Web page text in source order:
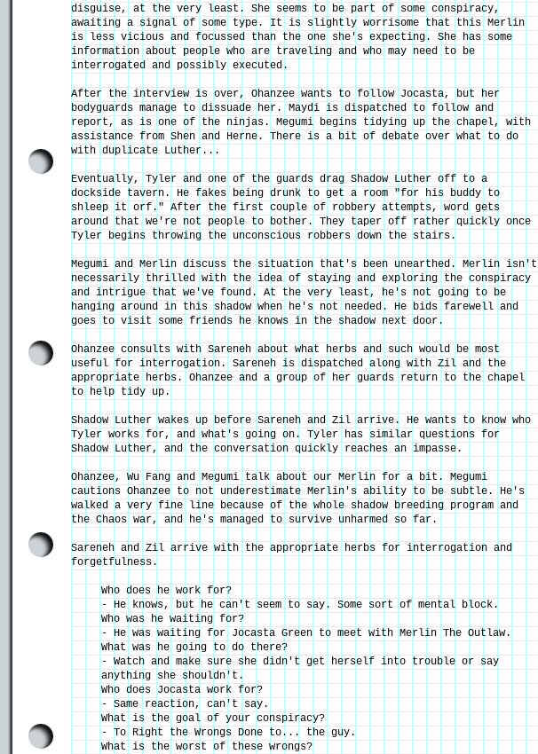
disguise, at the very least. She seems to be part of some conspiracy,
awaiting a signal of some type. It is slightly worrisome that this Merlin
is less vicious and focussed than the one she's expecting. She has some
information about people who are traveling and who may need to be
interrogated and possibly executed.
After the interview is over, Ohanzee wants to follow Jocasta, but her
bodyguards manage to dissuade her. Maydi is dispatched to follow and
report, as is one of the ninjas. Megumi begins tidying up the chapel, with
assistance from Shen and Herne. There is a bit of debate over what to do
with duplicate Luther...
Eventually, Tyler and one of the guards drag Shadow Luther off to a
dockside tavern. He fakes being drunk to get a room "for his buddy to
shleep it orf." After the first couple of robbery attempts, word gets
around that we're not people to bother. They taper off rather quickly once
Tyler begins throwing the unconscious robbers down the stairs.
Megumi and Merlin discuss the situation that's been unearthed. Merlin isn't
necessarily thrilled with the idea of staying and exploring the conspiracy
and intrigue that we've found. At the very least, he's not going to be
hanging around in this shadow when he's not needed. He bids farewell and
goes to visit some friends he knows in the shadow next door.
Ohanzee consults with Sareneh about what herbs and such would be most
useful for interrogation. Sareneh is dispatched along with Zil and the
appropriate herbs. Ohanzee and a group of her guards return to the chapel
to help tidy up.
Shadow Luther wakes up before Sareneh and Zil arrive. He wants to know who
Tyler works for, and what's going on. Tyler has similar questions for
Shadow Luther, and the conversation quickly reaches an impasse.
Ohanzee, Wu Fang and Megumi talk about our Merlin for a bit. Megumi
cautions Ohanzee to not underestimate Merlin's ability to be subtle. He's
walked a very fine line because of the whole shadow breeding program and
the Chaos war, and he's managed to survive unharmed so far.
Sareneh and Zil arrive with the appropriate herbs for interrogation and
forgetfulness.
Who does he work for?
- He knows, but he can't seem to say. Some sort of mental block.
Who was he waiting for?
- He was waiting for Jocasta Green to meet with Merlin The Outlaw.
What was he going to do there?
- Watch and make sure she didn't get herself into trouble or say
anything she shouldn't.
Who does Jocasta work for?
- Same reaction, can't say.
What is the goal of your conspiracy?
- To Right the Wrongs Done to... the guy.
What is the worst of these wrongs?